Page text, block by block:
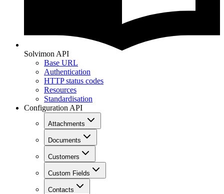
Solvimon API
Base URL
Authentication
HTTP status codes
Resources
Standardisation
Configuration API
Attachments
Documents
Customers
Custom Fields
Contacts